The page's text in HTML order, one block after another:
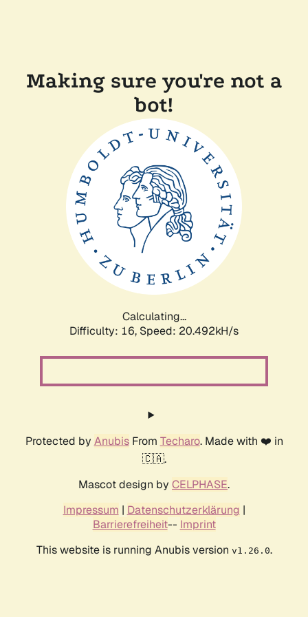
Making sure you're not a
bot!
Calculating...
Difficulty: 16, Speed: 20.492kH/s
Protected by AnubisFrom Techaro. Made with ❤️ in
🇨🇦.
Mascot design by CELPHASE.
Impressum | Datenschutzerklärung |
Barrierefreiheit-- Imprint
This website is running Anubis version v1.26.0.